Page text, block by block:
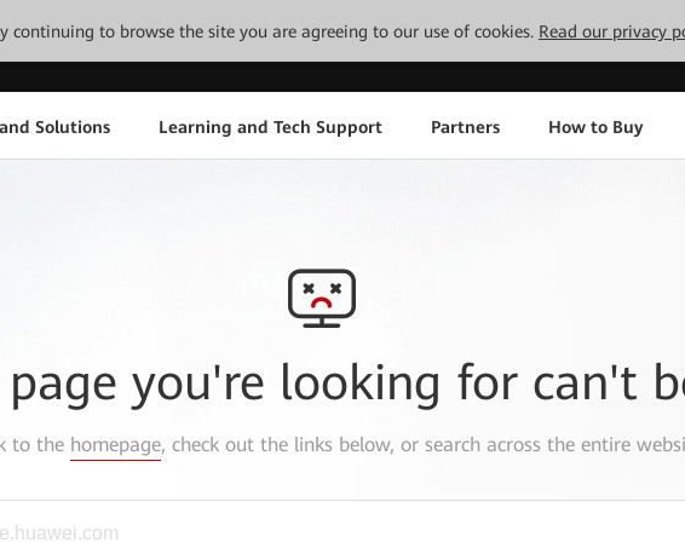
continuing to browse the site you are agreeing to our use of cookies. Read our privacy
Solutions Learning and Tech Support Partners How to Buy
page you're looking for can't
to the homepage, check out the links below, or search across the entire